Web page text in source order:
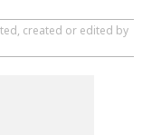
created or edited by